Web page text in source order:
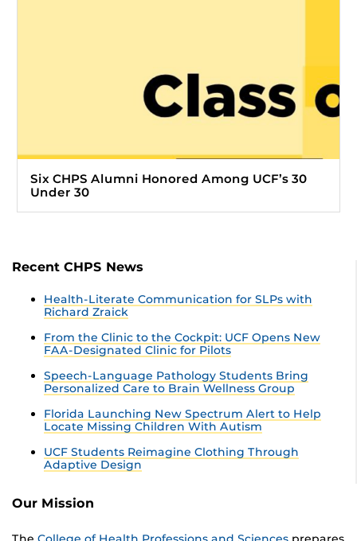
Six CHPS Alumni Honored Among UCF’s 30
Under 30
Recent CHPS News
Health-Literate Communication for SLPs with
Richard Zraick
From the Clinic to the Cockpit: UCF Opens New
FAA-Designated Clinic for Pilots
Speech-Language Pathology Students Bring
Personalized Care to Brain Wellness Group
Florida Launching New Spectrum Alert to Help
Locate Missing Children With Autism
UCF Students Reimagine Clothing Through
Adaptive Design
Our Mission